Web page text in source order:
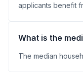
applicants benefit
What is the
The median